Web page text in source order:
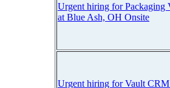
Urgent hiring for Packaging
at Blue Ash, OH Onsite
Urgent hiring for Vault